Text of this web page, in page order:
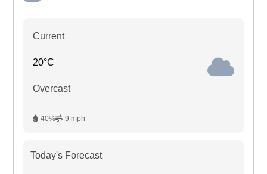
Current
20°C
Overcast
40% 9 mph
Today's Forecast